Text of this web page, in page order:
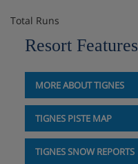
Total Runs
Resort Features
MORE ABOUT TIGNES
TIGNES PISTE MAP
TIGNES SNOW REPORTS